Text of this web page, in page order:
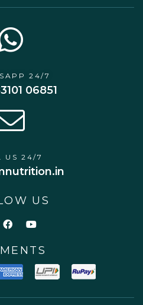
24/7
06851
US 24/7
US